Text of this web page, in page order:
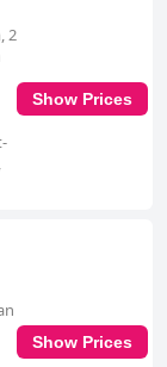
2
Show Prices
Show Prices